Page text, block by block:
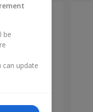
be
can update